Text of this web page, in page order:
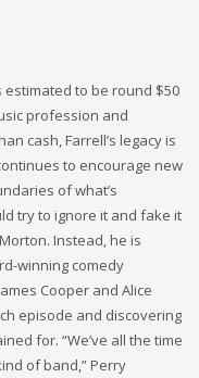
estimated to be round $50
profession and
cash, Farrell’s legacy is
to encourage new
of what’s
try to ignore it and fake it
Instead, he is
winning comedy
Cooper and Alice
episode and discovering
for. “We’ve all the time
of band,” Perry